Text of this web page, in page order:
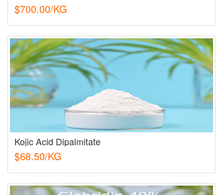
$700.00/KG
Kojic Acid Dipalmitate
$68.50/KG